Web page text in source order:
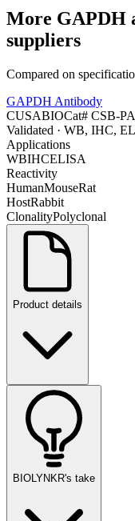
More GAPDH
suppliers
Compared on
GAPDH Antibody
CUSABIOCat# CSB-
Validated · WB, IHC,
Applications
WBIHCELISA
Reactivity
HumanMouseRat
HostRabbit
ClonalityPolyclonal
Product details
BIOLYNKR's take